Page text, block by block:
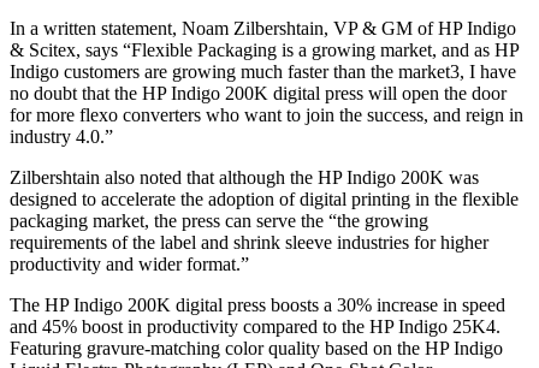
In a written statement, Noam Zilbershtain, VP & GM of HP Indigo
& Scitex, says “Flexible Packaging is a growing market, and as HP
Indigo customers are growing much faster than the market3, I have
no doubt that the HP Indigo 200K digital press will open the door
for more flexo converters who want to join the success, and reign in
industry 4.0.”
Zilbershtain also noted that although the HP Indigo 200K was
designed to accelerate the adoption of digital printing in the flexible
packaging market, the press can serve the “the growing
requirements of the label and shrink sleeve industries for higher
productivity and wider format.”
The HP Indigo 200K digital press boosts a 30% increase in speed
and 45% boost in productivity compared to the HP Indigo 25K4.
Featuring gravure-matching color quality based on the HP Indigo